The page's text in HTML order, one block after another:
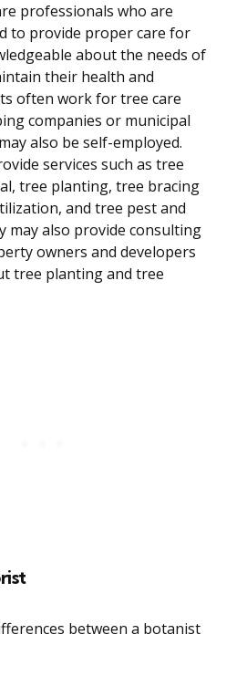
professionals who are
to provide proper care for
about the needs of
their health and
often work for tree care
companies or municipal
also be self-employed.
services such as tree
tree planting, tree bracing
and tree pest and
may also provide consulting
owners and developers
tree planting and tree
between a botanist